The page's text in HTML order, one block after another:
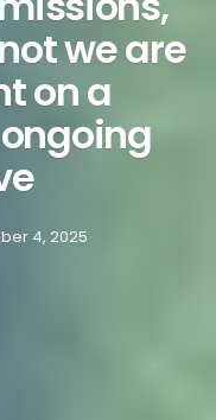
we are
on a
4, 2025